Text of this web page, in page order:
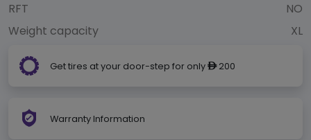
RFT
NO
Weight capacity
XL
Get tires at your door-step for only ê200
Warranty Information